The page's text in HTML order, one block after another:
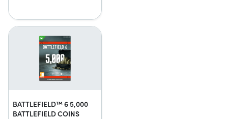
BATTLEFIELD™ 6 5,000
BATTLEFIELD COINS